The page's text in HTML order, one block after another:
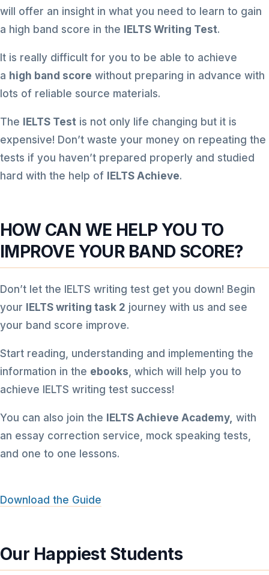
will offer an insight in what you need to learn to gain
a high band score in the
IELTS Writing Test.
It is really difficult for you to be able to achieve
a high band score without preparing in advance with
lots of reliable source materials.
The IELTS Test is not only life changing but it is
expensive! Don’t waste your money on repeating the
tests if you haven’t prepared properly and studied
hard with the help of
IELTS Achieve.
HOW CAN WE HELP YOU TO
IMPROVE YOUR BAND SCORE?
Don’t let the IELTS writing test get you down! Begin
your
IELTS writing task 2 journey with us and see
your band score improve.
Start reading, understanding and implementing the
information in the ebooks, which will help you to
achieve IELTS writing test success!
You can also join the IELTS Achieve Academy, with
an essay correction service, mock speaking tests,
and one to one lessons.
Download the Guide
Our Happiest Students